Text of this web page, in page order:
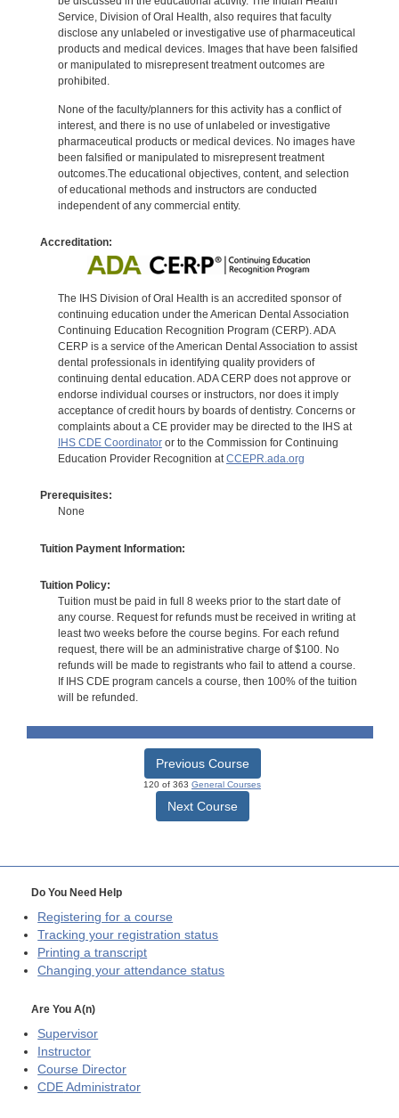
Service, Division of Oral Health, also requires that faculty
disclose any unlabeled or investigative use of pharmaceutical
products and medical devices. Images that have been falsified
or manipulated to misrepresent treatment outcomes are
prohibited.
None of the faculty/planners for this activity has a conflict of
interest, and there is no use of unlabeled or investigative
pharmaceutical products or medical devices. No images have
been falsified or manipulated to misrepresent treatment
outcomes.The educational objectives, content, and selection
of educational methods and instructors are conducted
independent of any commercial entity.
Accreditation:
The IHS Division of Oral Health is an accredited sponsor of
continuing education under the American Dental Association
Continuing Education Recognition Program (CERP). ADA
CERP is a service of the American Dental Association to assist
dental professionals in identifying quality providers of
continuing dental education. ADA CERP does not approve or
endorse individual courses or instructors, nor does it imply
acceptance of credit hours by boards of dentistry. Concerns or
complaints about a CE provider may be directed to the IHS at
IHS CDE Coordinatoror to the Commission for Continuing
Education Provider Recognition atCCEPR.ada.org
Prerequisites:
None
Tuition Payment Information:
Tuition Policy:
Tuition must be paid in full 8 weeks prior to the start date of
any course. Request for refunds must be received in writing at
least two weeks before the course begins. For each refund
request, there will be an administrative charge of $100. No
refunds will be made to registrants who fail to attend a course.
If IHS CDE program cancels a course, then 100% of the tuition
will be refunded.
Previous Course
120 of 363 General Courses
Next Course
Do You Need Help
Registering for a course
Tracking your registration status
Printing a transcript
Changing your attendance status
Are You A(n)
Supervisor
Instructor
Course Director
CDE Administrator